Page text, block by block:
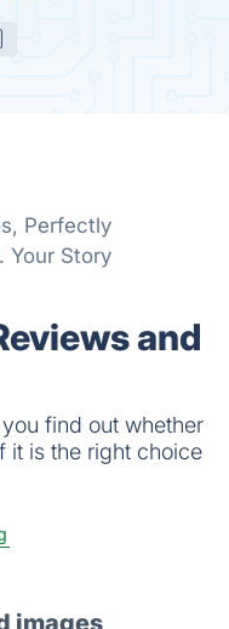
Perfectly
Your Story
and
find out whether
it is the right choice
images